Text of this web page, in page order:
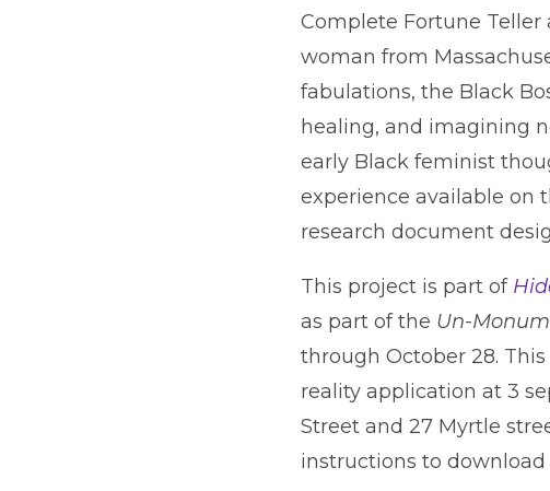
Complete Fortune Teller
woman from
fabulations, the Black
healing, and imagining
early Black feminist
experience available on
research document
This project is part of
as part of the Un-
through October 28.
reality application at 3
Street and 27 Myrtle
instructions to